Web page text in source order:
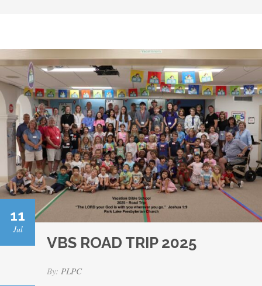
11
Jul
VBS ROAD TRIP 2025
By: PLPC